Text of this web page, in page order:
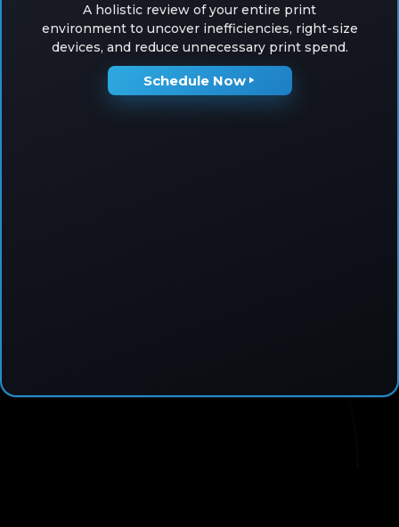
A holistic review of your entire print
environment to uncover inefficiencies, right-size
devices, and reduce unnecessary print spend.
Schedule Now